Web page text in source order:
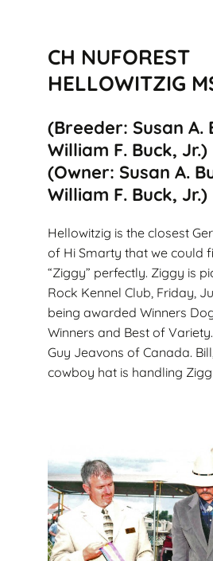
CH NUFOREST
HELLOWITZIG
(Breeder: Susan A.
William F. Buck, Jr.)
(Owner: Susan A.
William F. Buck, Jr.)
Hellowitzig is the closest
of Hi Smarty that we could
“Ziggy” perfectly. Ziggy is
Rock Kennel Club, Friday,
being awarded Winners
Winners and Best of
Guy Jeavons of Canada.
cowboy hat is handling